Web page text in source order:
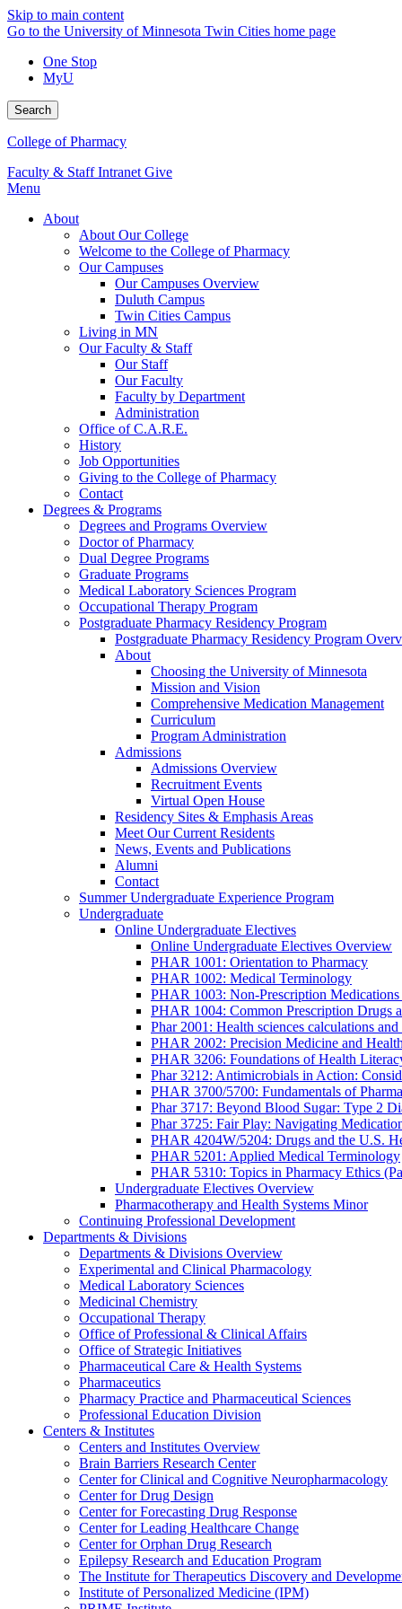
Skip to main content
Go to the University of Minnesota Twin Cities home page
One Stop
MyU
Search
College of Pharmacy
Faculty & Staff Intranet Give
Menu
About
About Our College
Welcome to the College of Pharmacy
Our Campuses
Our Campuses Overview
Duluth Campus
Twin Cities Campus
Living in MN
Our Faculty & Staff
Our Staff
Our Faculty
Faculty by Department
Administration
Office of C.A.R.E.
History
Job Opportunities
Giving to the College of Pharmacy
Contact
Degrees & Programs
Degrees and Programs Overview
Doctor of Pharmacy
Dual Degree Programs
Graduate Programs
Medical Laboratory Sciences Program
Occupational Therapy Program
Postgraduate Pharmacy Residency Program
Postgraduate Pharmacy Residency Program
About
Choosing the University of Minnesota
Mission and Vision
Comprehensive Medication Management
Curriculum
Program Administration
Admissions
Admissions Overview
Recruitment Events
Virtual Open House
Residency Sites & Emphasis Areas
Meet Our Current Residents
News, Events and Publications
Alumni
Contact
Summer Undergraduate Experience Program
Undergraduate
Online Undergraduate Electives
Online Undergraduate Electives Overview
PHAR 1001: Orientation to Pharmacy
PHAR 1002: Medical Terminology
PHAR 1003: Non-Prescription Medications
PHAR 1004: Common Prescription Drugs
Phar 2001: Health sciences calculations
PHAR 2002: Precision Medicine and
PHAR 3206: Foundations of Health
Phar 3212: Antimicrobials in Action:
PHAR 3700/5700: Fundamentals of
Phar 3717: Beyond Blood Sugar: Type 2
Phar 3725: Fair Play: Navigating
PHAR 4204W/5204: Drugs and the U.S.
PHAR 5201: Applied Medical Terminology
PHAR 5310: Topics in Pharmacy Ethics
Undergraduate Electives Overview
Pharmacotherapy and Health Systems Minor
Continuing Professional Development
Departments & Divisions
Departments & Divisions Overview
Experimental and Clinical Pharmacology
Medical Laboratory Sciences
Medicinal Chemistry
Occupational Therapy
Office of Professional & Clinical Affairs
Office of Strategic Initiatives
Pharmaceutical Care & Health Systems
Pharmaceutics
Pharmacy Practice and Pharmaceutical Sciences
Professional Education Division
Centers & Institutes
Centers and Institutes Overview
Brain Barriers Research Center
Center for Clinical and Cognitive Neuropharmacology
Center for Drug Design
Center for Forecasting Drug Response
Center for Leading Healthcare Change
Center for Orphan Drug Research
Epilepsy Research and Education Program
The Institute for Therapeutics Discovery and
Institute of Personalized Medicine (IPM)